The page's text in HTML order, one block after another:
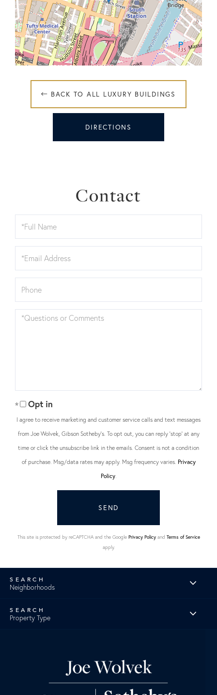
BACK TO ALL LUXURY BUILDINGS
DIRECTIONS
Contact
Opt in
I agree to receive marketing and customer service calls and text messages
from Joe Wolvek, Gibson Sotheby's. To opt out, you can reply 'stop' at any
time or click the unsubscribe link in the emails. Consent is not a condition
of purchase. Msg/data rates may apply. Msg frequency varies. Privacy
Policy.
SEND
This site is protected by reCAPTCHA and the Google Privacy Policyand Terms of Service
apply.
Neighborhoods
Property Type